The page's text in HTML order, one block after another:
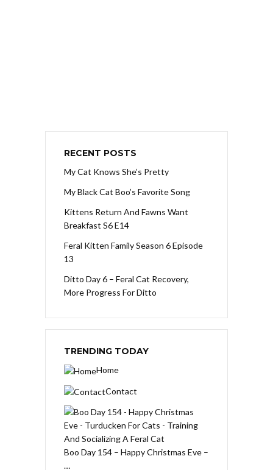
RECENT POSTS
My Cat Knows She’s Pretty
My Black Cat Boo’s Favorite Song
Kittens Return And Fawns Want
Breakfast S6 E14
Feral Kitten Family Season 6 Episode
13
Ditto Day 6 – Feral Cat Recovery,
More Progress For Ditto
TRENDING TODAY
Home
Contact
Boo Day 154 – Happy Christmas Eve –
…